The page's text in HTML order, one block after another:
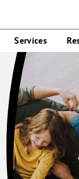
Services